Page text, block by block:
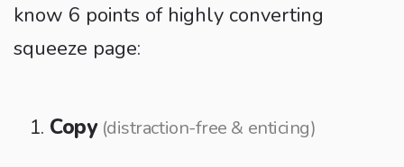
know 6 points of highly converting
squeeze page:
Copy (distraction-free & enticing)